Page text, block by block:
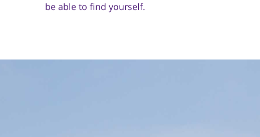
be able to find yourself.